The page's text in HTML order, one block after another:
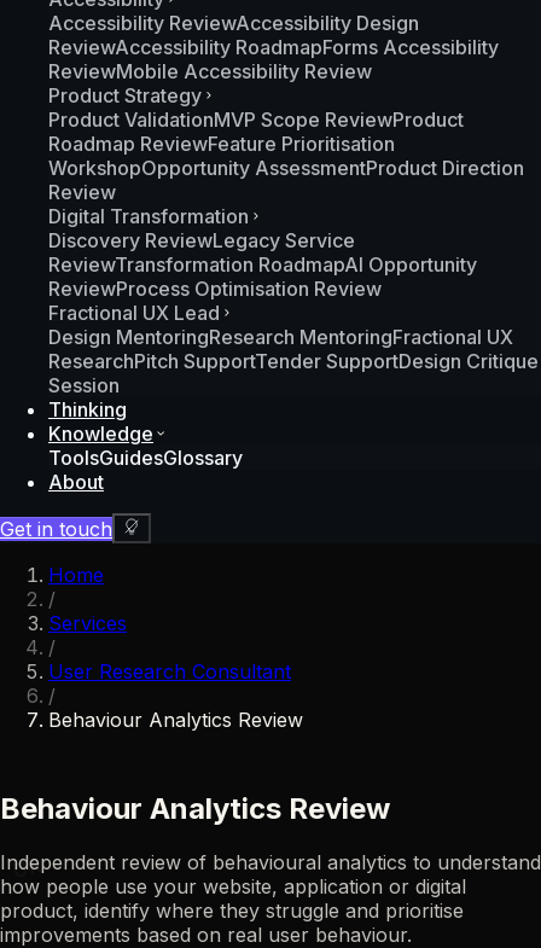
Accessibility ReviewAccessibility Design
ReviewAccessibility RoadmapForms Accessibility
ReviewMobile Accessibility Review
Product Strategy
Product ValidationMVP Scope ReviewProduct
Roadmap ReviewFeature Prioritisation
WorkshopOpportunity AssessmentProduct Direction
Review
Digital Transformation
Discovery ReviewLegacy Service
ReviewTransformation RoadmapAI Opportunity
ReviewProcess Optimisation Review
Fractional UX Lead
Design MentoringResearch MentoringFractional UX
ResearchPitch SupportTender SupportDesign Critique
Session
Thinking
Knowledge
ToolsGuidesGlossary
About
Get in touch
Home
/
Services
/
User Research Consultant
/
Behaviour Analytics Review
UR
Behaviour Analytics Review
Independent review of behavioural analytics to understand
how people use your website, application or digital
product, identify where they struggle and prioritise
improvements based on real user behaviour.